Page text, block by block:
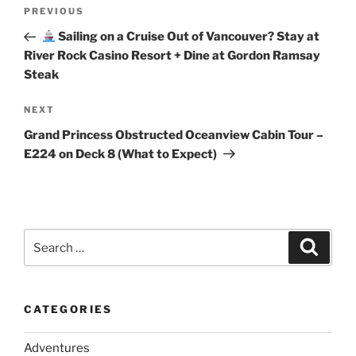
Previous
Post
PREVIOUS
Sailing on a Cruise Out of Vancouver? Stay at
River Rock Casino Resort + Dine at Gordon Ramsay
Steak
Next
Post
NEXT
Grand Princess Obstructed Oceanview Cabin Tour –
E224 on Deck 8 (What to Expect)
for:
CATEGORIES
Adventures